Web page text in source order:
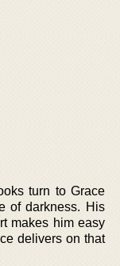
turn to Grace
of darkness. His
makes him easy
delivers on that